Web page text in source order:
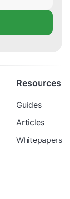
Resources
Guides
Articles
Whitepapers